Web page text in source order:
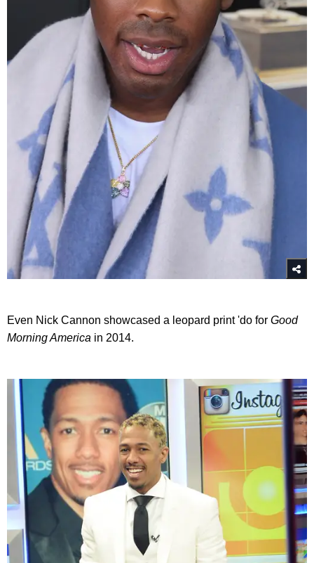
Even Nick Cannon showcased a leopard print 'do for Good
Morning America in 2014.